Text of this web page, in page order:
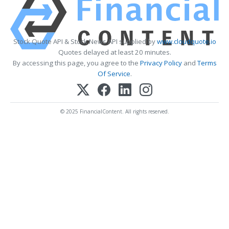
Stock Quote API & Stock News API supplied bywww.cloudquote.io
Quotes delayed at least 20 minutes.
By accessing this page, you agree to the Privacy PolicyandTerms
Of Service.
© 2025 FinancialContent. All rights reserved.